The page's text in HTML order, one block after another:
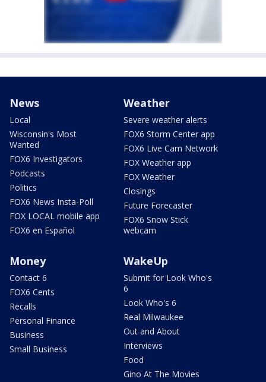
News
Local
Wisconsin's Most
Wanted
FOX6 Investigators
Podcasts
Politics
FOX6 News Insta-Poll
FOX LOCAL mobile app
FOX6 en Español
Weather
Severe weather alerts
FOX6 Storm Center app
FOX6 Live Cam Network
FOX Weather app
FOX Weather
Closings
Future Forecaster
FOX6 Snow Stick
webcam
Money
Contact 6
FOX6 Cents
Recalls
Personal Finance
Business
Small Business
WakeUp
Submit for Look Who's
6
Look Who's 6
Real Milwaukee
Out and About
Interviews
Food
Gino At The Movies